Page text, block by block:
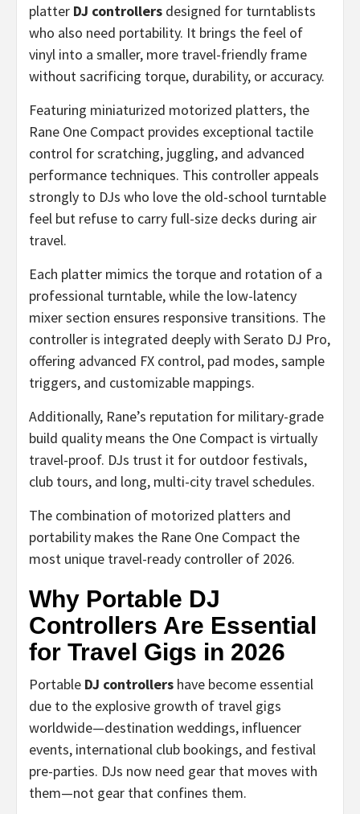
platter DJ controllers designed for turntablists
who also need portability. It brings the feel of
vinyl into a smaller, more travel-friendly frame
without sacrificing torque, durability, or accuracy.
Featuring miniaturized motorized platters, the
Rane One Compact provides exceptional tactile
control for scratching, juggling, and advanced
performance techniques. This controller appeals
strongly to DJs who love the old-school turntable
feel but refuse to carry full-size decks during air
travel.
Each platter mimics the torque and rotation of a
professional turntable, while the low-latency
mixer section ensures responsive transitions. The
controller is integrated deeply with Serato DJ Pro,
offering advanced FX control, pad modes, sample
triggers, and customizable mappings.
Additionally, Rane’s reputation for military-grade
build quality means the One Compact is virtually
travel-proof. DJs trust it for outdoor festivals,
club tours, and long, multi-city travel schedules.
The combination of motorized platters and
portability makes the Rane One Compact the
most unique travel-ready controller of 2026.
Why Portable DJ
Controllers Are Essential
for Travel Gigs in 2026
Portable DJ controllers have become essential
due to the explosive growth of travel gigs
worldwide—destination weddings, influencer
events, international club bookings, and festival
pre-parties. DJs now need gear that moves with
them—not gear that confines them.